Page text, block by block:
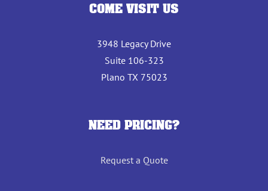
COME VISIT US
3948 Legacy Drive
Suite 106-323
Plano TX 75023
NEED PRICING?
Request a Quote